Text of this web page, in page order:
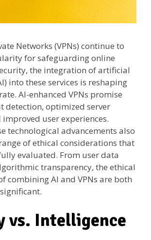
Networks (VPNs) continue to
for safeguarding online
the integration of artificial
into these services is reshaping
AI-enhanced VPNs promise
detection, optimized server
improved user experiences.
technological advancements also
of ethical considerations that
evaluated. From user data
transparency, the ethical
combining AI and VPNs are both
vs. Intelligence